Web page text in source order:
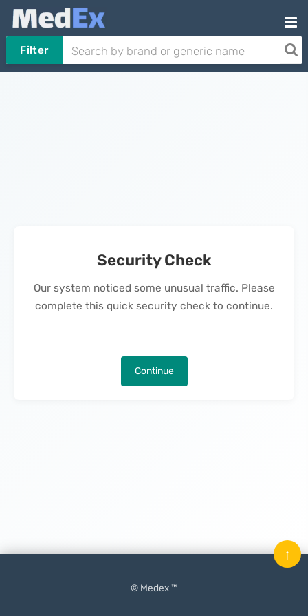
Filter
Security Check
Our system noticed some unusual traffic. Please
complete this quick security check to continue.
Continue
© Medex ™
↑